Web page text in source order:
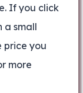
If you click
a small
price you
more